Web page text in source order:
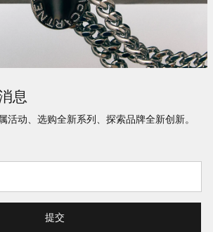
息
活动、选购全新系列、探索品牌全新创新。
提交